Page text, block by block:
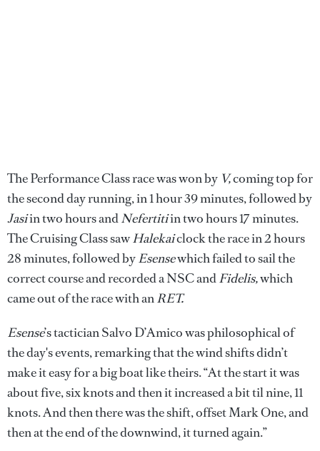
The Performance Class race was won by V,coming top for
the second day running, in 1 hour 39 minutes, followed by
Jasiin two hours andNefertitiin two hours 17 minutes.
The Cruising Class sawHalekaiclock the race in 2 hours
28 minutes, followed byEsensewhich failed to sail the
correct course and recorded a NSC andFidelis,which
came out of the race with anRET.
Esense’s tactician Salvo D’Amico was philosophical of
the day's events, remarking that the wind shifts didn’t
make it easy for a big boat like theirs. “At the start it was
about five, six knots and then it increased a bit til nine, 11
knots. And then there was the shift, offset Mark One, and
then at the end of the downwind, it turned again.”